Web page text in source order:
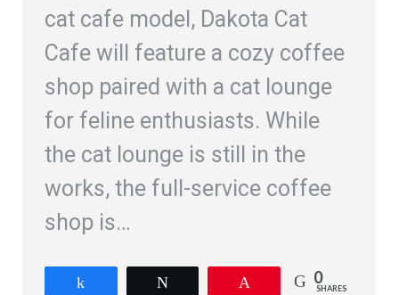
cat cafe model, Dakota Cat
Cafe will feature a cozy coffee
shop paired with a cat lounge
for feline enthusiasts. While
the cat lounge is still in the
works, the full-service coffee
shop is…
0
SHARES